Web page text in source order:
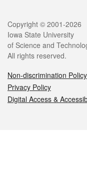
Legal
Copyright © 2001-2026
Iowa State University
of Science and
All rights reserved.
Non-discrimination Policy
Privacy Policy
Digital Access &